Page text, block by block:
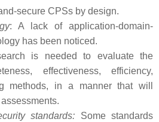
secure CPSs by design.
: A lack of application-domain-
has been noticed.
is needed to evaluate the
effectiveness, efficiency,
methods, in a manner that will
standards: Some standards